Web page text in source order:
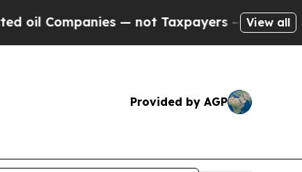
— not Taxpayers — the Chance to
View all
Provided by AGP